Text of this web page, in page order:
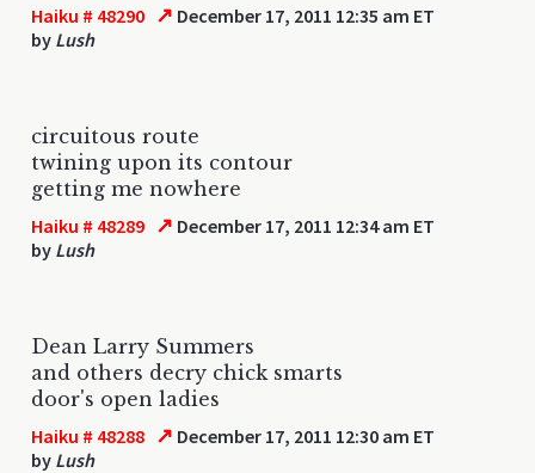
Haiku # 48290 ↗ December 17, 2011 12:35 am ET
by Lush
circuitous route
twining upon its contour
getting me nowhere
Haiku # 48289 ↗ December 17, 2011 12:34 am ET
by Lush
Dean Larry Summers
and others decry chick smarts
door's open ladies
Haiku # 48288 ↗ December 17, 2011 12:30 am ET
by Lush